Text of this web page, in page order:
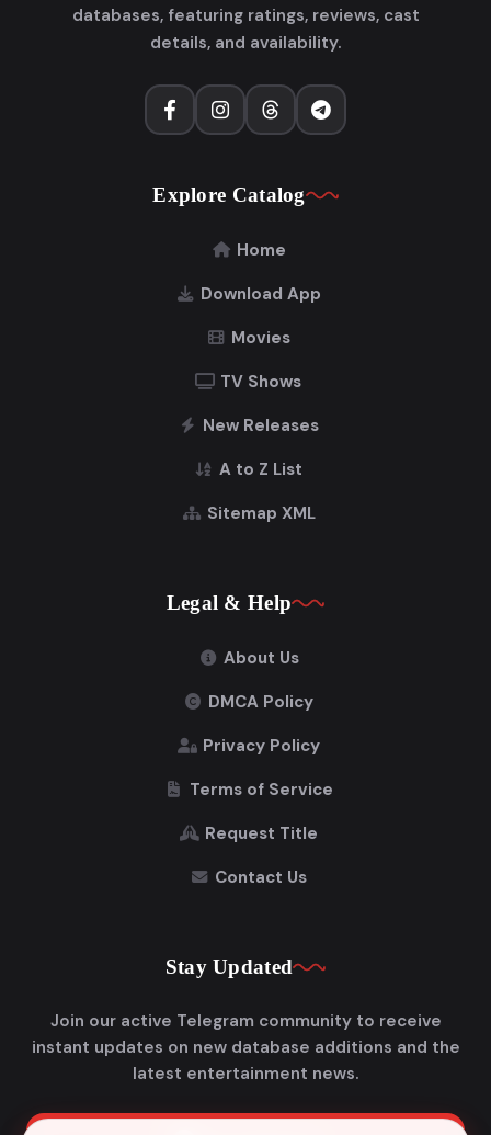
databases, featuring ratings, reviews, cast
details, and availability.
Explore Catalog
Home
Download App
Movies
TV Shows
New Releases
A to Z List
Sitemap XML
Legal & Help
About Us
DMCA Policy
Privacy Policy
Terms of Service
Request Title
Contact Us
Stay Updated
Join our active Telegram community to receive
instant updates on new database additions and the
latest entertainment news.